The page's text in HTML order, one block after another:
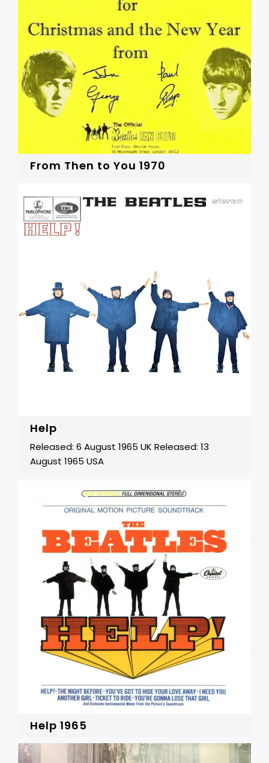
From Then to You 1970
Help
Released: 6 August 1965 UK Released: 13
August 1965 USA
Help 1965